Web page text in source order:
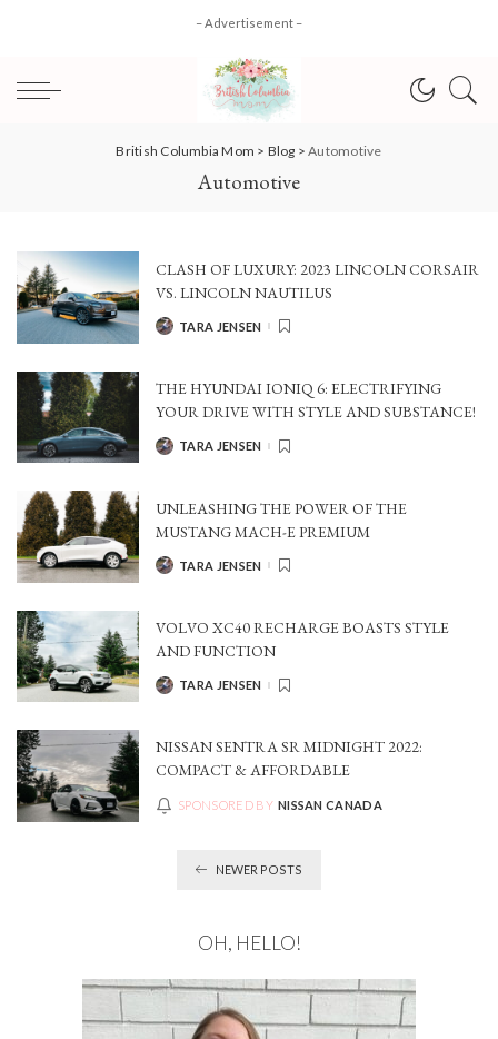
– Advertisement –
British Columbia Mom > Blog >Automotive
Automotive
CLASH OF LUXURY: 2023 LINCOLN CORSAIR
VS. LINCOLN NAUTILUS
POSTEDTARA JENSEN
THE HYUNDAI IONIQ 6: ELECTRIFYING
YOUR DRIVE WITH STYLE AND SUBSTANCE!
POSTEDTARA JENSEN
UNLEASHING THE POWER OF THE
MUSTANG MACH-E PREMIUM
POSTEDTARA JENSEN
VOLVO XC40 RECHARGE BOASTS STYLE
AND FUNCTION
POSTEDTARA JENSEN
NISSAN SENTRA SR MIDNIGHT 2022:
COMPACT & AFFORDABLE
SPONSORED BY NISSAN CANADA
NEWER POSTS
OH, HELLO!